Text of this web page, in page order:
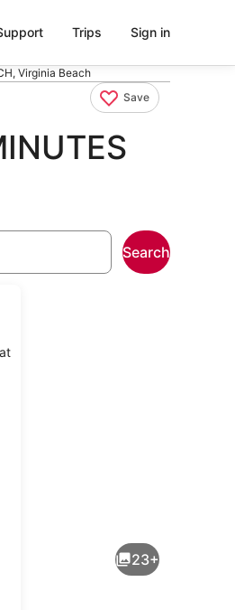
Trips Sign in
Virginia Beach
Save
Saturday
Search
23+